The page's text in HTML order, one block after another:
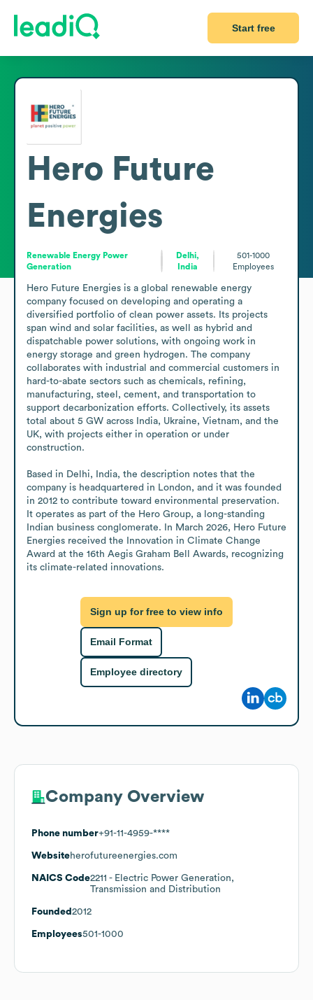
Start free
Hero Future
Energies
Renewable Energy Power
Generation
Delhi,
India
501-1000
Employees
Hero Future Energies is a global renewable energy
company focused on developing and operating a
diversified portfolio of clean power assets. Its projects
span wind and solar facilities, as well as hybrid and
dispatchable power solutions, with ongoing work in
energy storage and green hydrogen. The company
collaborates with industrial and commercial customers in
hard-to-abate sectors such as chemicals, refining,
manufacturing, steel, cement, and transportation to
support decarbonization efforts. Collectively, its assets
total about 5 GW across India, Ukraine, Vietnam, and the
UK, with projects either in operation or under
construction.
Based in Delhi, India, the description notes that the
company is headquartered in London, and it was founded
in 2012 to contribute toward environmental preservation.
It operates as part of the Hero Group, a long-standing
Indian business conglomerate. In March 2026, Hero Future
Energies received the Innovation in Climate Change
Award at the 16th Aegis Graham Bell Awards, recognizing
its climate-related innovations.
Sign up for free to view info
Email Format
Employee directory
Company Overview
Phone number+91-11-4959-****
Websiteherofutureenergies.com
NAICS Code2211 - Electric Power Generation,
Transmission and Distribution
Founded 2012
Employees501-1000